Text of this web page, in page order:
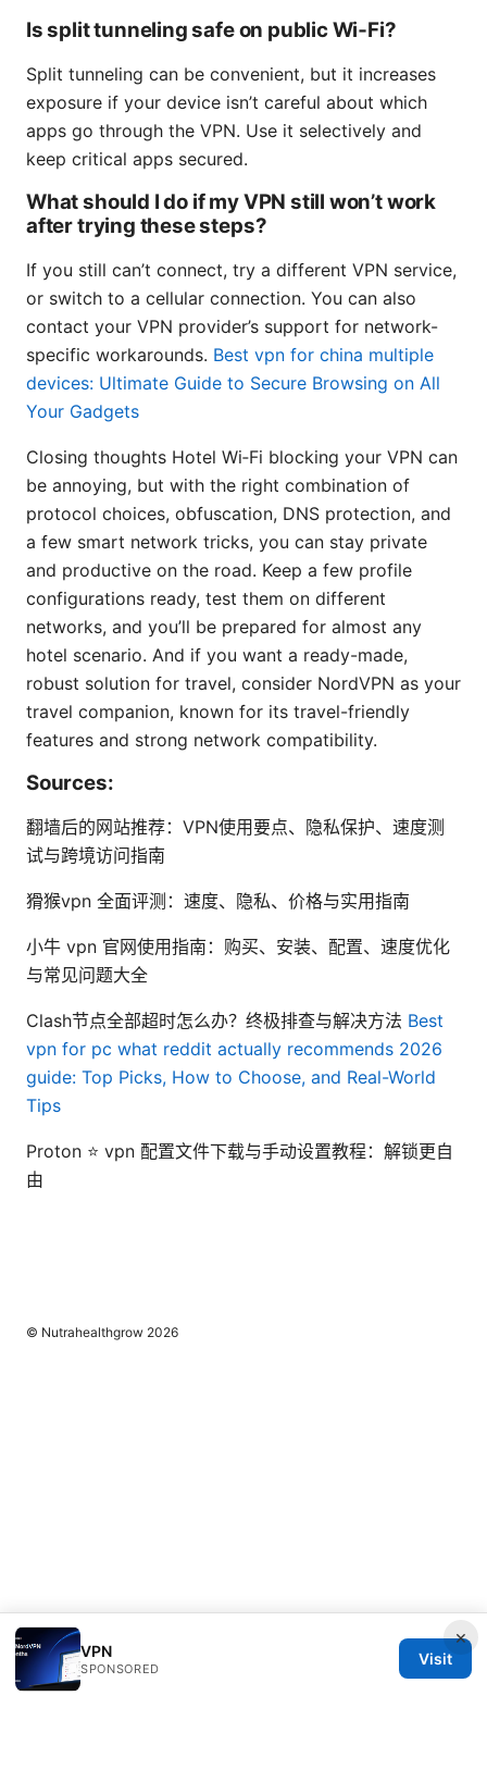
Is split tunneling safe on public Wi‑Fi?
Split tunneling can be convenient, but it increases
exposure if your device isn’t careful about which
apps go through the VPN. Use it selectively and
keep critical apps secured.
What should I do if my VPN still won’t work
after trying these steps?
If you still can’t connect, try a different VPN service,
or switch to a cellular connection. You can also
contact your VPN provider’s support for network-
specific workarounds. Best vpn for china multiple
devices: Ultimate Guide to Secure Browsing on All
Your Gadgets
Closing thoughts Hotel Wi‑Fi blocking your VPN can
be annoying, but with the right combination of
protocol choices, obfuscation, DNS protection, and
a few smart network tricks, you can stay private
and productive on the road. Keep a few profile
configurations ready, test them on different
networks, and you’ll be prepared for almost any
hotel scenario. And if you want a ready-made,
robust solution for travel, consider NordVPN as your
travel companion, known for its travel-friendly
features and strong network compatibility.
Sources:
翻墙后的网站推荐：VPN使用要点、隐私保护、速度测
试与跨境访问指南
猾猴vpn 全面评测：速度、隐私、价格与实用指南
小牛 vpn 官网使用指南：购买、安装、配置、速度优化
与常见问题大全
Clash节点全部超时怎么办？终极排查与解决方法 Best
vpn for pc what reddit actually recommends 2026
guide: Top Picks, How to Choose, and Real-World
Tips
Proton ⭐ vpn 配置文件下载与手动设置教程：解锁更自
由
×
VPN
SPONSORED
Visit
© Nutrahealthgrow 2026